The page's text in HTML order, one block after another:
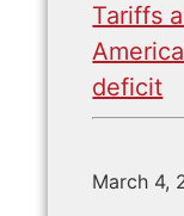
Tariffs
deficit
March 4,